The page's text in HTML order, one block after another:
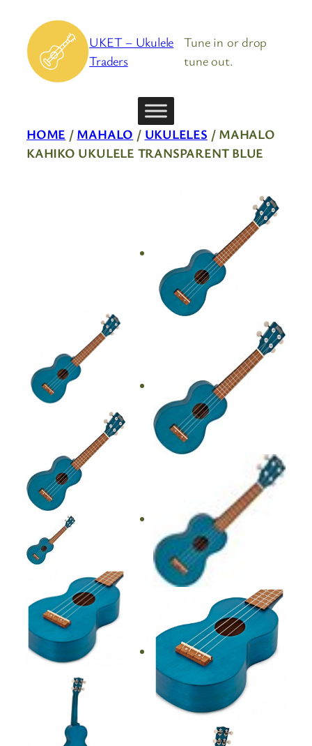
content
UKET – Ukulele
Traders
Tune in or drop
tune out.
HOME / MAHALO / UKULELES / MAHALO
KAHIKO UKULELE TRANSPARENT BLUE